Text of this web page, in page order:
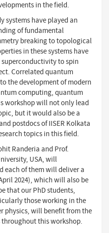
in the ﬁeld.
systems have played an
of fundamental
breaking to topological
in these systems have
to spin
Correlated quantum
the development of modern
computing, quantum
workshop will not only lead
but it would also be a
postdocs of IISER Kolkata
topics in this ﬁeld.
Randeria and Prof.
USA, will
each of them will deliver a
2024), which will also be
that our PhD students,
those working in the
physics, will benefit from the
this workshop.